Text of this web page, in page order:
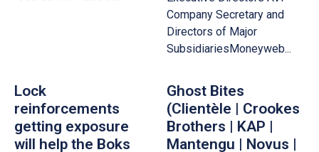
Company Secretary and
Directors of Major
SubsidiariesMoneyweb...
Lock
reinforcements
getting exposure
will help the Boks
Ghost Bites
(Clientèle | Crookes
Brothers | KAP |
Mantengu | Novus |